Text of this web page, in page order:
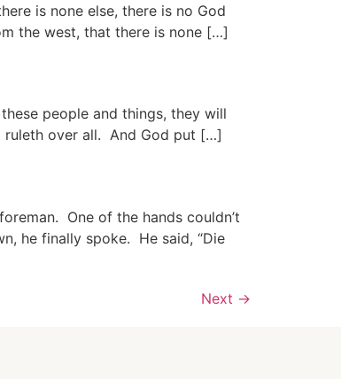
is none else, there is no God
the west, that there is none […]
people and things, they will
ruleth over all. And God put […]
One of the hands couldn’t
he finally spoke. He said, “Die
Next →